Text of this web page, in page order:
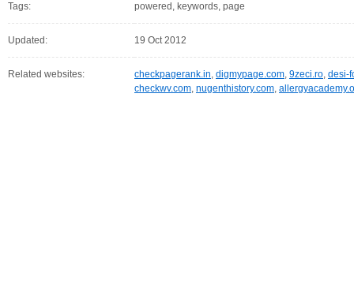
Tags: powered, keywords, page
Updated: 19 Oct 2012
Related websites: checkpagerank.in, digmypage.com, 9zeci.ro, desi-
checkwv.com, nugenthistory.com,